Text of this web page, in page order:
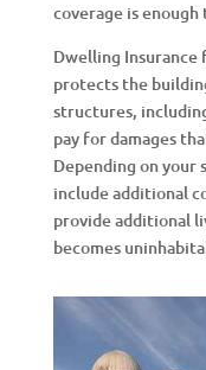
coverage is
Dwelling Insurance
protects the
structures,
pay for damages
Depending on your
include additional
provide additional
becomes